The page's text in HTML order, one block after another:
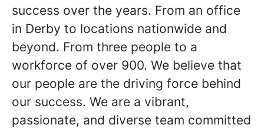
success over the years. From an office
in Derby to locations nationwide and
beyond. From three people to a
workforce of over 900. We believe that
our people are the driving force behind
our success. We are a vibrant,
passionate, and diverse team committed